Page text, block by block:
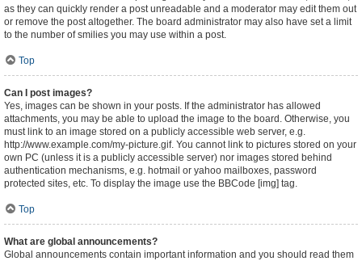
as they can quickly render a post unreadable and a moderator may edit them out
or remove the post altogether. The board administrator may also have set a limit
to the number of smilies you may use within a post.
Top
Can I post images?
Yes, images can be shown in your posts. If the administrator has allowed
attachments, you may be able to upload the image to the board. Otherwise, you
must link to an image stored on a publicly accessible web server, e.g.
http://www.example.com/my-picture.gif. You cannot link to pictures stored on your
own PC (unless it is a publicly accessible server) nor images stored behind
authentication mechanisms, e.g. hotmail or yahoo mailboxes, password
protected sites, etc. To display the image use the BBCode [img] tag.
Top
What are global announcements?
Global announcements contain important information and you should read them